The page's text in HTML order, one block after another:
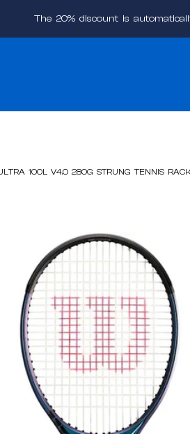
The 20% discount is
100L V4.0 280G STRUNG TENNIS